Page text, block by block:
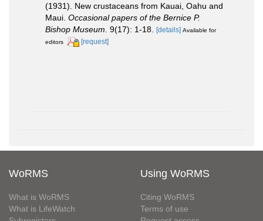
(1931). New crustaceans from Kauai, Oahu and
Maui. Occasional papers of the Bernice P.
Bishop Museum. 9(17): 1-18. [details] Available for
editors
[request]
WoRMS
What is WoRMS
What is LifeWatch
Using WoRMS
Citing WoRMS
Terms of use